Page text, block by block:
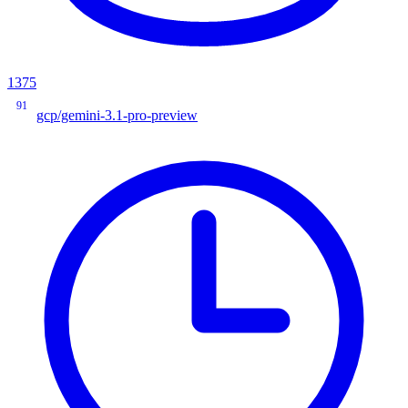
1375
91
gcp/gemini-3.1-pro-preview